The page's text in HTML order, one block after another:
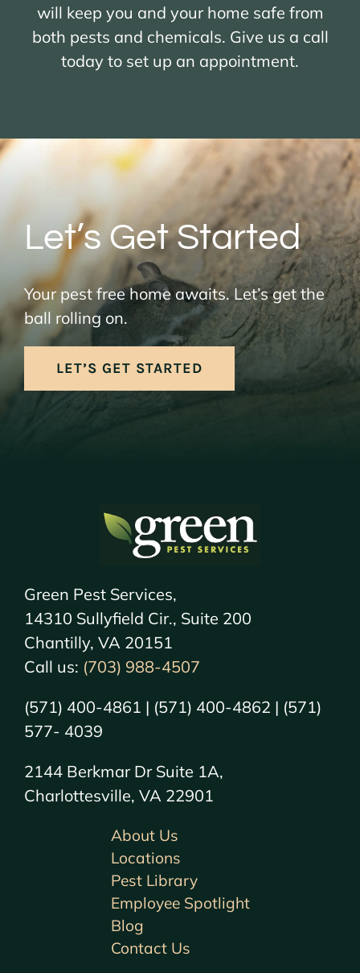
will keep you and your home safe from
both pests and chemicals. Give us a call
today to set up an appointment.
Let’s Get Started
Your pest free home awaits. Let’s get the
ball rolling on.
LET’S GET STARTED
Green Pest Services,
14310 Sullyfield Cir., Suite 200
Chantilly, VA 20151
Call us: (703) 988-4507
(571) 400-4861 | (571) 400-4862 | (571)
577- 4039
2144 Berkmar Dr Suite 1A,
Charlottesville, VA 22901
About Us
Locations
Pest Library
Employee Spotlight
Blog
Contact Us